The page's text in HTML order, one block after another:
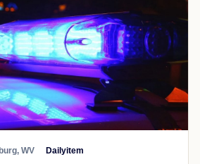
WV Dailyitem